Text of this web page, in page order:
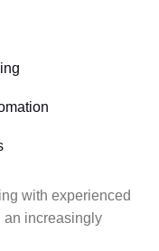
with experienced
an increasingly